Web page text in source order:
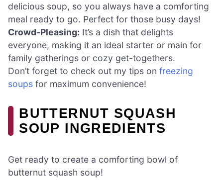
delicious soup, so you always have a comforting
meal ready to go. Perfect for those busy days!
Crowd-Pleasing: It’s a dish that delights
everyone, making it an ideal starter or main for
family gatherings or cozy get-togethers.
Don’t forget to check out my tips on freezing
soups for maximum convenience!
BUTTERNUT SQUASH
SOUP INGREDIENTS
Get ready to create a comforting bowl of
butternut squash soup!